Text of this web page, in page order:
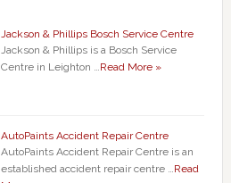
Jackson & Phillips Bosch Service Centre
Jackson & Phillips is a Bosch Service
Centre in Leighton …Read More »
AutoPaints Accident Repair Centre
AutoPaints Accident Repair Centre is an
established accident repair centre …Read